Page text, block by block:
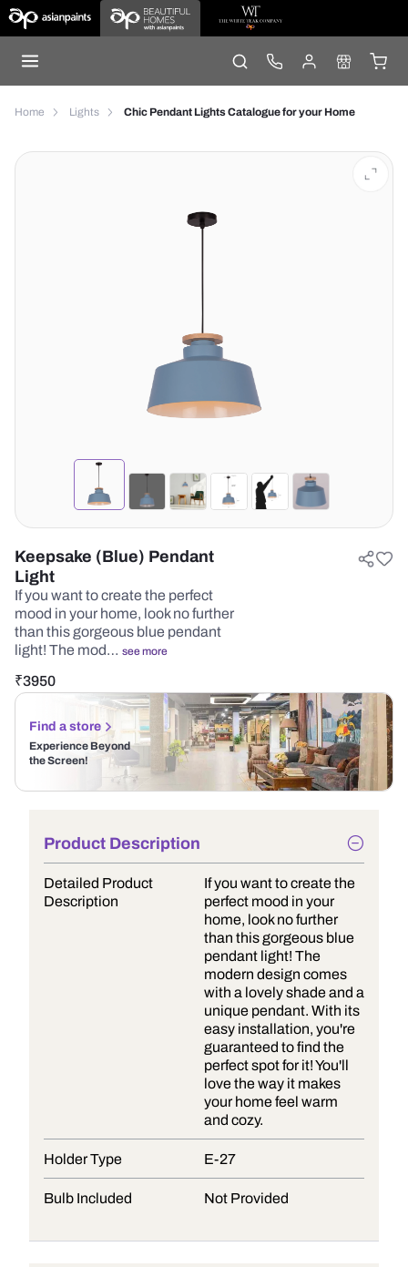
Home Lights Chic Pendant Lights Catalogue for your Home
Keepsake (Blue) Pendant
Light
If you want to create the perfect
mood in your home, look no further
than this gorgeous blue pendant
light! The mod… see more
₹3950
Find a store
Experience Beyond
the Screen!
Product Description
Detailed Product
Description
If you want to create the
perfect mood in your
home, look no further
than this gorgeous blue
pendant light! The
modern design comes
with a lovely shade and a
unique pendant. With its
easy installation, you're
guaranteed to find the
perfect spot for it! You'll
love the way it makes
your home feel warm
and cozy.
Holder Type E-27
Bulb Included Not Provided